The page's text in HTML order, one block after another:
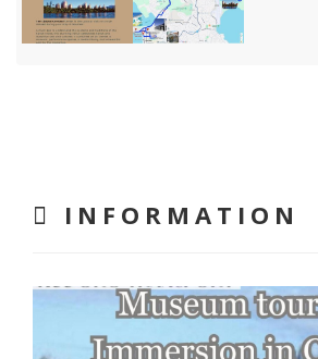
INFORMATION